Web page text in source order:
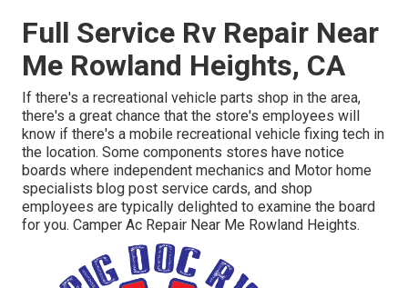
Full Service Rv Repair Near
Me Rowland Heights, CA
If there's a recreational vehicle parts shop in the area,
there's a great chance that the store's employees will
know if there's a mobile recreational vehicle fixing tech in
the location. Some components stores have notice
boards where independent mechanics and Motor home
specialists blog post service cards, and shop
employees are typically delighted to examine the board
for you. Camper Ac Repair Near Me Rowland Heights.